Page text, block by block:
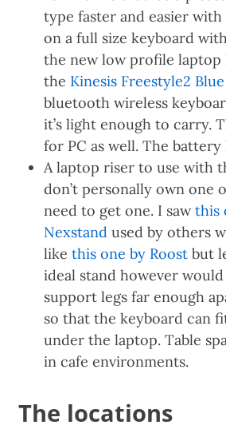
type faster and easier
on a full size keyboard
the new low profile laptop
the Kinesis Freestyle2
bluetooth wireless
it’s light enough to carry.
for PC as well. The
A laptop riser to use with
don’t personally own one
need to get one. I sawthis
Nexstand used by others
likethis one by Roost but
ideal stand however
support legs far enough
so that the keyboard can
under the laptop. Table
in cafe environments.
The locations